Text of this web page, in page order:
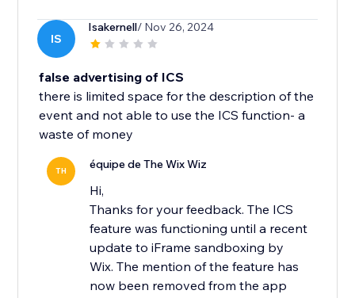
IS
Isakernell/ Nov 26, 2024
false advertising of ICS
there is limited space for the description of the
event and not able to use the ICS function- a
waste of money
TH équipe de The Wix Wiz
Hi,
Thanks for your feedback. The ICS
feature was functioning until a recent
update to iFrame sandboxing by
Wix. The mention of the feature has
now been removed from the app